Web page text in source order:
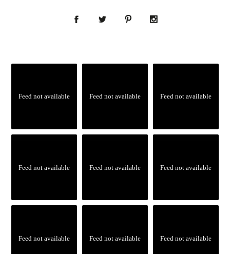
Feed not available Feed not available Feed not available
Feed not available Feed not available Feed not available
Feed not available Feed not available Feed not available